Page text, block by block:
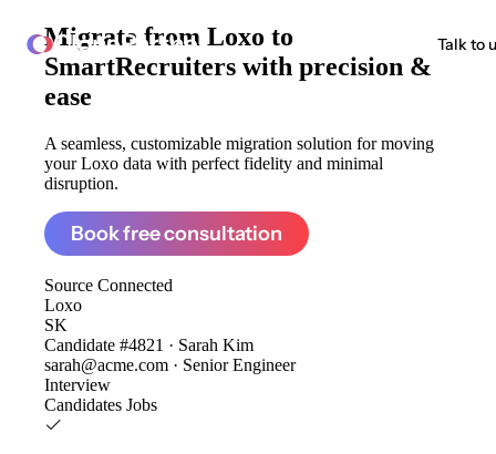
ClonePartner Talk to
Migrate from Loxo to
SmartRecruiters with precision &
ease
A seamless, customizable migration solution for moving
your Loxo data with perfect fidelity and minimal
disruption.
Book free consultation
Source Connected
Loxo
SK
Candidate #4821 · Sarah Kim
sarah@acme.com · Senior Engineer
Interview
Candidates Jobs